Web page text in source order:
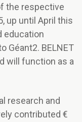
the respective
up until April this
education
Géant2. BELNET
will function as a
research and
contributed €